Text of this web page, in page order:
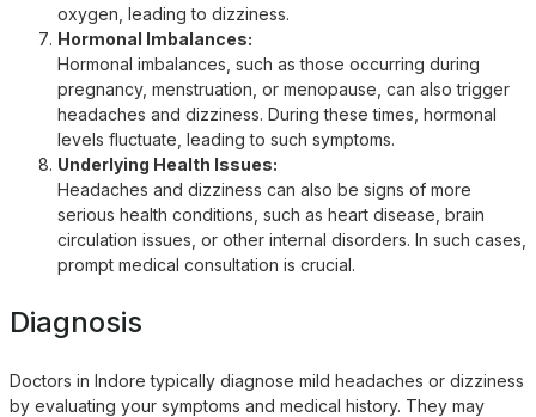
oxygen, leading to dizziness.
Hormonal Imbalances:
Hormonal imbalances, such as those occurring during
pregnancy, menstruation, or menopause, can also trigger
headaches and dizziness. During these times, hormonal
levels fluctuate, leading to such symptoms.
Underlying Health Issues:
Headaches and dizziness can also be signs of more
serious health conditions, such as heart disease, brain
circulation issues, or other internal disorders. In such cases,
prompt medical consultation is crucial.
Diagnosis
Doctors in Indore typically diagnose mild headaches or dizziness
by evaluating your symptoms and medical history. They may